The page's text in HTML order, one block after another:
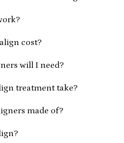
cost?
will I need?
treatment take?
made of?